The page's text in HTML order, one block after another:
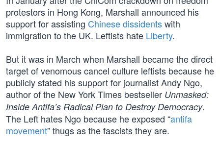
protestors in Hong Kong, Marshall announced his
support for assisting Chinese dissidentswith
immigration to the UK. Leftists hate Liberty.
But it was in March when Marshall became the direct
target of venomous cancel culture leftists because he
publicly stated his support for journalist Andy Ngo,
author of the New York Times bestseller Unmasked:
Inside Antifa’s Radical Plan to Destroy Democracy.
The Left hates Ngo because he exposed “antifa
movement” thugs as the fascists they are.